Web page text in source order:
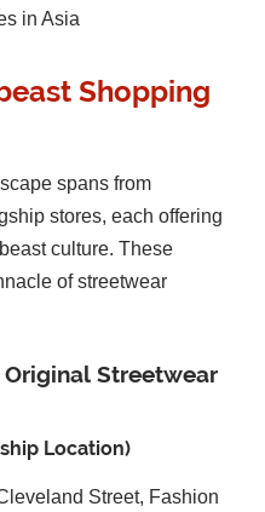
in Asia
Shopping
spans from
stores, each offering
culture. These
of streetwear
Original Streetwear
Location)
Street, Fashion